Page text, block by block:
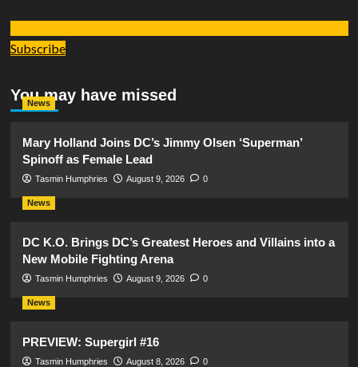
Subscribe
You may have missed
News
Mary Holland Joins DC’s Jimmy Olsen ‘Superman’
Spinoff as Female Lead
Tasmin Humphries August 9, 2026 0
News
DC K.O. Brings DC’s Greatest Heroes and Villains into a
New Mobile Fighting Arena
Tasmin Humphries August 9, 2026 0
News
PREVIEW: Supergirl #16
Tasmin Humphries August 8, 2026 0